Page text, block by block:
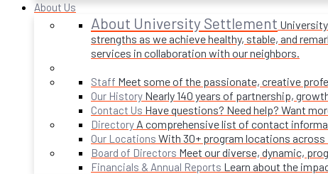
About Us
About University Settlement
strengths as we achieve healthy, stable, and
services in collaboration with our neighbors.
Staff Meet some of the passionate, creative
Our History Nearly 140 years of partnership,
Contact Us Have questions? Need help? Want
Directory A comprehensive list of contact
Our Locations With 30+ program locations
Board of Directors Meet our diverse, dynamic,
Financials & Annual Reports Learn about the